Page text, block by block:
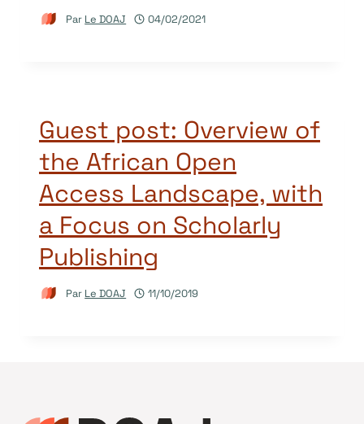
Par Le DOAJ 04/02/2021
Guest post: Overview of
the African Open
Access Landscape, with
a Focus on Scholarly
Publishing
Par Le DOAJ 11/10/2019